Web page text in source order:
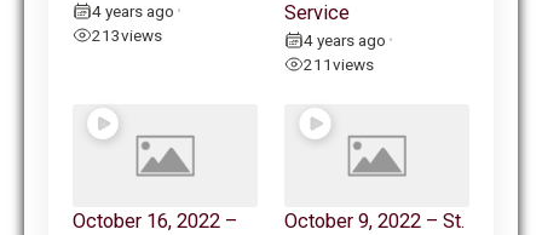
4 years ago •
213views
Service
4 years ago •
211views
October 16, 2022 –
October 9, 2022 – St.